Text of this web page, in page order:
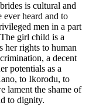
is cultural and
ever heard and to
men in a part
girl child is a
her rights to human
a decent
potentials as a
to Ikorodu, to
lament the shame of
to dignity.